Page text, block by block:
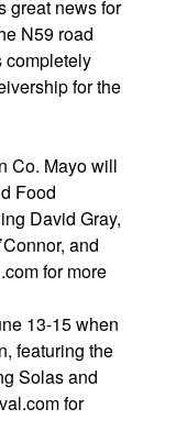
great news for
N59 road
completely
for the
Co. Mayo will
Food
David Gray,
and
for more
13-15 when
featuring the
Solas and
for